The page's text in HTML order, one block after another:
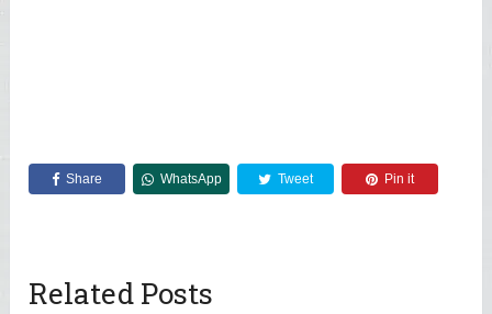
Share WhatsApp Tweet Pin it
Related Posts